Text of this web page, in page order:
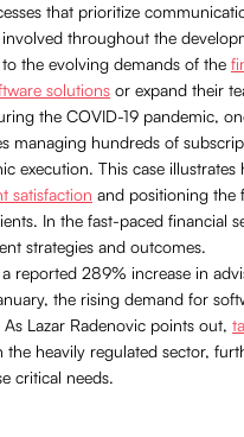
that prioritize
throughout the
the evolving demands of the
solutions or expand their
the COVID-19 pandemic,
managing hundreds of
execution. This case
satisfaction and positioning the
In the fast-paced financial
strategies and outcomes.
reported 289% increase in
the rising demand for
Lazar Radenovic points out,
the heavily regulated sector,
critical needs.